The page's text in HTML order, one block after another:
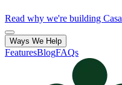
Read why we're building Casa
Ways We Help
FeaturesBlogFAQs